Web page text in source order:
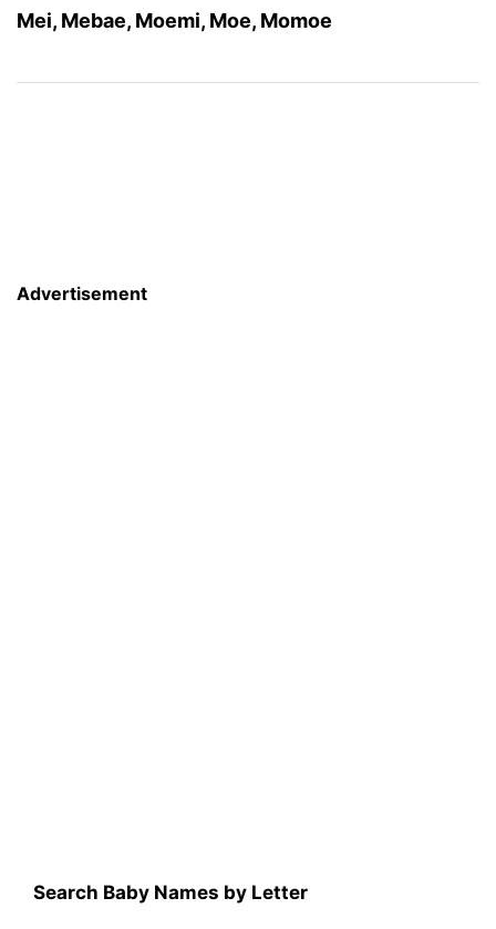
Mei, Mebae, Moemi, Moe, Momoe
Advertisement
Search Baby Names by Letter